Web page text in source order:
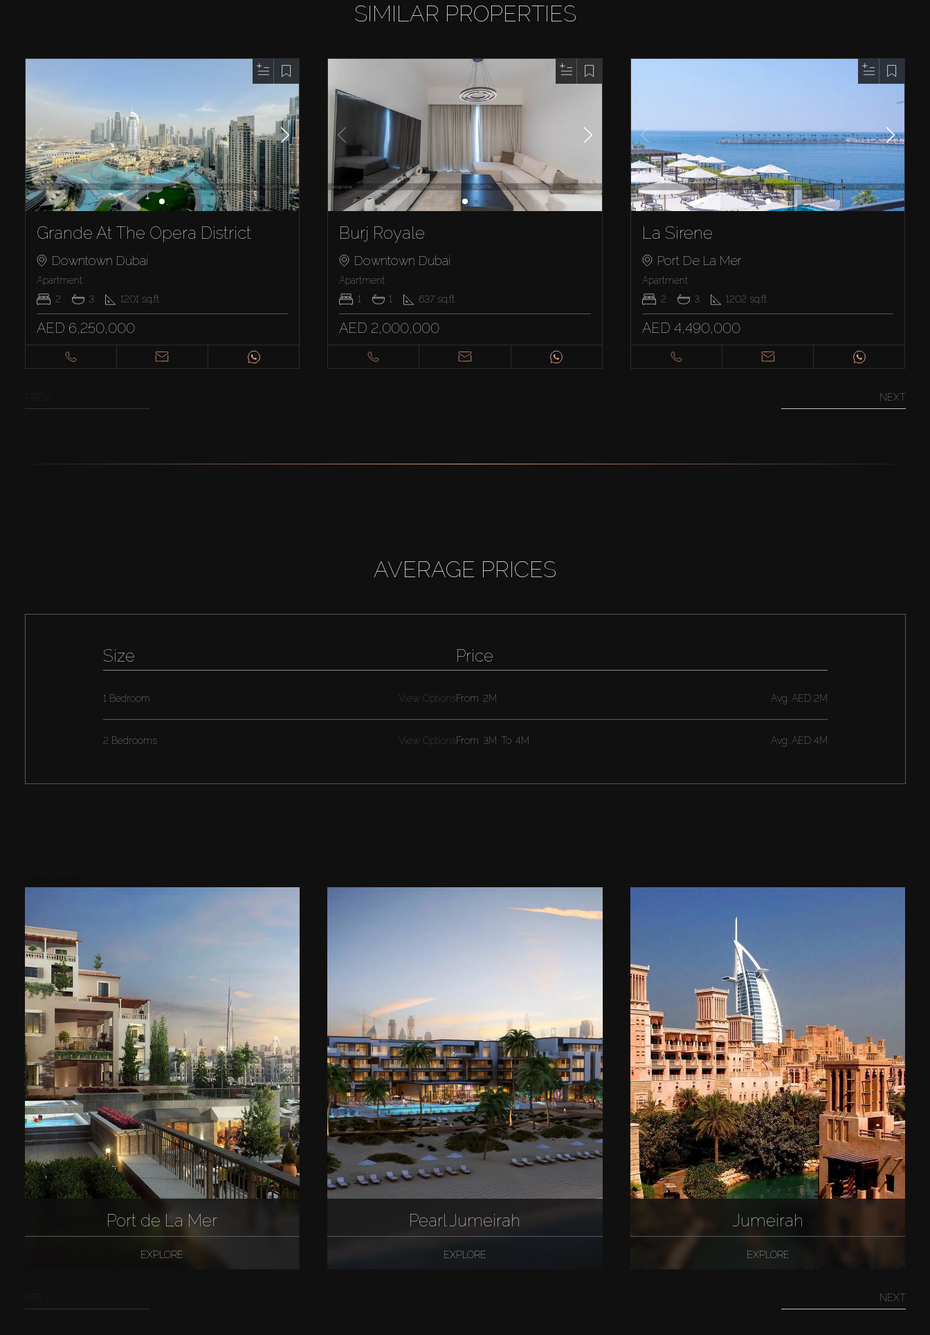
SIMILAR PROPERTIES
Grande At The Opera District
Downtown Dubai
Apartment
2
3 1201 sq.ft
AED 6,250,000
Burj Royale
Downtown Dubai
Apartment
1
1 637 sq.ft
AED 2,000,000
La Sirene
Port De La Mer
Apartment
2
3 1202 sq.ft
AED 4,490,000
NEXT
AVERAGE PRICES
Size
1 Bedroom View Options
2 Bedrooms View Options
Price
From 2M Avg.AED 2M
From 3M To 4M Avg. AED 4M
Port de La Mer
EXPLORE
Pearl Jumeirah
EXPLORE
Jumeirah
EXPLORE
NEXT